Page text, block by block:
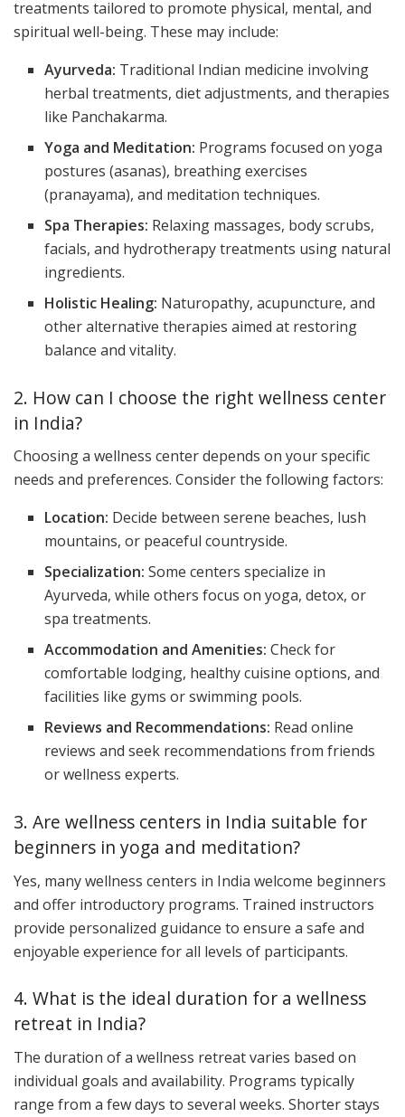
treatments tailored to promote physical, mental, and
spiritual well-being. These may include:
Ayurveda: Traditional Indian medicine involving
herbal treatments, diet adjustments, and therapies
like Panchakarma.
Yoga and Meditation: Programs focused on yoga
postures (asanas), breathing exercises
(pranayama), and meditation techniques.
Spa Therapies: Relaxing massages, body scrubs,
facials, and hydrotherapy treatments using natural
ingredients.
Holistic Healing: Naturopathy, acupuncture, and
other alternative therapies aimed at restoring
balance and vitality.
2. How can I choose the right wellness center
in India?
Choosing a wellness center depends on your specific
needs and preferences. Consider the following factors:
Location: Decide between serene beaches, lush
mountains, or peaceful countryside.
Specialization: Some centers specialize in
Ayurveda, while others focus on yoga, detox, or
spa treatments.
Accommodation and Amenities: Check for
comfortable lodging, healthy cuisine options, and
facilities like gyms or swimming pools.
Reviews and Recommendations: Read online
reviews and seek recommendations from friends
or wellness experts.
3. Are wellness centers in India suitable for
beginners in yoga and meditation?
Yes, many wellness centers in India welcome beginners
and offer introductory programs. Trained instructors
provide personalized guidance to ensure a safe and
enjoyable experience for all levels of participants.
4. What is the ideal duration for a wellness
retreat in India?
The duration of a wellness retreat varies based on
individual goals and availability. Programs typically
range from a few days to several weeks. Shorter stays